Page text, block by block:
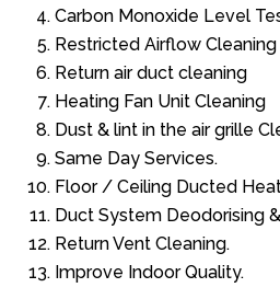
Carbon Monoxide Level
Restricted Airflow Cleaning
Return air duct cleaning
Heating Fan Unit Cleaning
Dust & lint in the air grille
Same Day Services.
Floor / Ceiling Ducted
Duct System Deodorising
Return Vent Cleaning.
Improve Indoor Quality.